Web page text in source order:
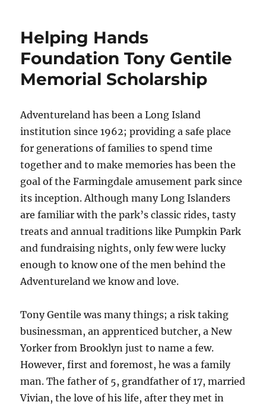
Helping Hands
Foundation Tony Gentile
Memorial Scholarship
Adventureland has been a Long Island
institution since 1962; providing a safe place
for generations of families to spend time
together and to make memories has been the
goal of the Farmingdale amusement park since
its inception. Although many Long Islanders
are familiar with the park’s classic rides, tasty
treats and annual traditions like Pumpkin Park
and fundraising nights, only few were lucky
enough to know one of the men behind the
Adventureland we know and love.
Tony Gentile was many things; a risk taking
businessman, an apprenticed butcher, a New
Yorker from Brooklyn just to name a few.
However, first and foremost, he was a family
man. The father of 5, grandfather of 17, married
Vivian, the love of his life, after they met in